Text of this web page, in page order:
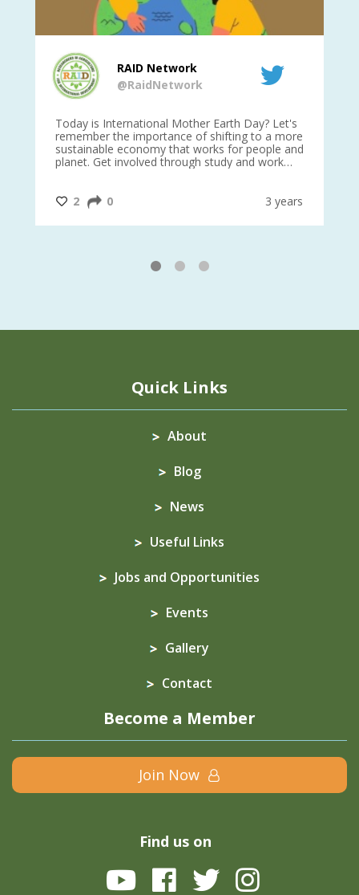
RAID Network
@RaidNetwork
Today is International Mother Earth Day? Let's
remember the importance of shifting to a more
sustainable economy that works for people and
planet. Get involved through study and work
@CrawfordFund
2 0 3 years
1 2 3
Quick Links
About
Blog
News
Useful Links
Jobs and Opportunities
Events
Gallery
Contact
Become a Member
Join Now
Find us on